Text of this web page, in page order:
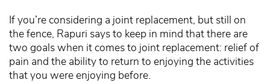
If you’re considering a joint replacement, but still on
the fence, Rapuri says to keep in mind that there are
two goals when it comes to joint replacement: relief of
pain and the ability to return to enjoying the activities
that you were enjoying before.